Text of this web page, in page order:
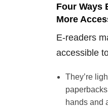
Four Ways
More
E-readers
accessible
They’re
hands and